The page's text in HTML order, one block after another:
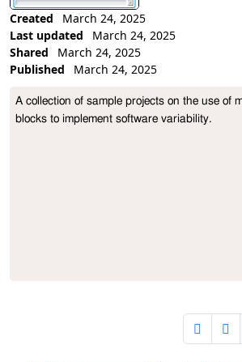
Created
March 24, 2025
Last updated
March 24, 2025
Shared
March 24, 2025
Published
March 24, 2025
Collection Description
A collection of sample projects on the use of
blocks to implement software variability.